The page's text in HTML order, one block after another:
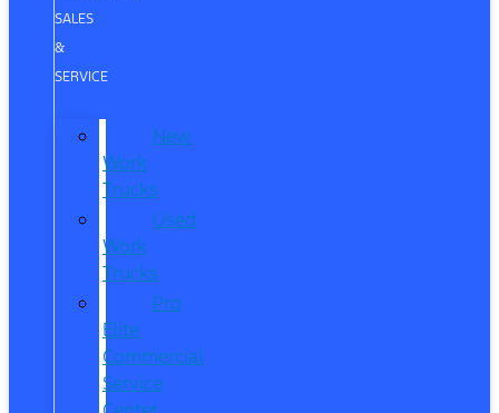
SALES
&
SERVICE
New
Work
Trucks
Used
Work
Trucks
Pro
Elite
Commercial
Service